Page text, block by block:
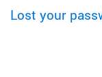
Lost your